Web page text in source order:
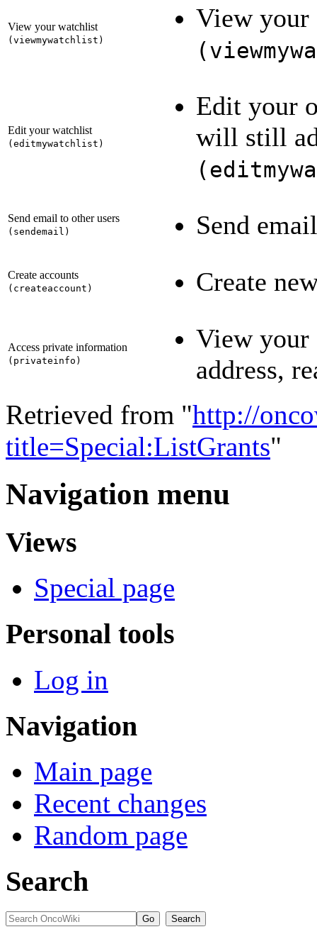
View your watchlist
( viewmywatchlist )
View your
(
Edit your watchlist
( editmywatchlist )
Edit your
will still
(
Send email to other users
( sendemail ) Send
Create accounts
( createaccount ) Create
Access private information
( privateinfo )
View your
address,
Retrieved from "http://
title=Special:ListGrants"
Navigation menu
Views
Special page
Personal tools
Log in
Navigation
Main page
Recent changes
Random page
Search